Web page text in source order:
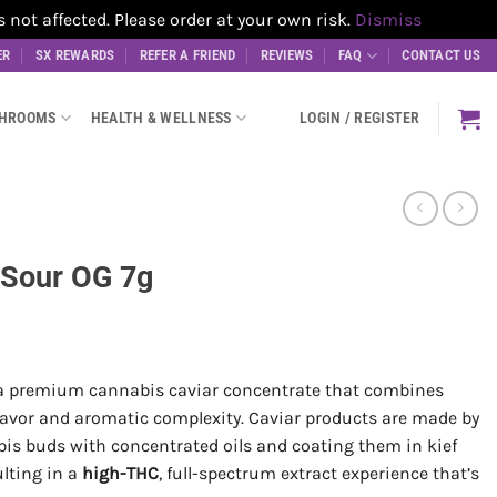
affected. Please order at your own risk. Dismiss
SX REWARDS REFER A FRIEND REVIEWS FAQ CONTACT US
HEALTH & WELLNESS LOGIN / REGISTER
OG 7g
premium cannabis caviar concentrate that combines
and aromatic complexity. Caviar products are made by
buds with concentrated oils and coating them in kief
in a high-THC, full-spectrum extract experience that’s